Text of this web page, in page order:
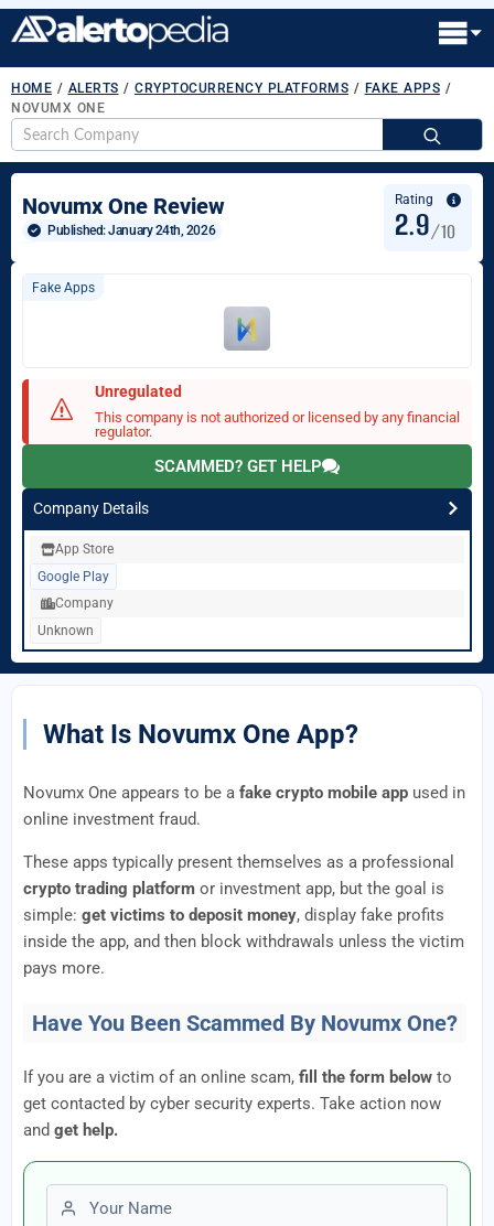
HOME / ALERTS / CRYPTOCURRENCY PLATFORMS / FAKE APPS /
NOVUMX ONE
Novumx One Review
Published: January 24th, 2026
Rating
2.9/10
Fake Apps
Unregulated
This company is not authorized or licensed by any financial
regulator.
SCAMMED? GET HELP
Company Details
App Store
Google Play
Company
Unknown
What Is Novumx One App?
Novumx One appears to be a fake crypto mobile app used in
online investment fraud.
These apps typically present themselves as a professional
crypto trading platform or investment app, but the goal is
simple: get victims to deposit money, display fake profits
inside the app, and then block withdrawals unless the victim
pays more.
Have You Been Scammed By Novumx One?
If you are a victim of an online scam, fill the form below to
get contacted by cyber security experts. Take action now
and get help.
First name